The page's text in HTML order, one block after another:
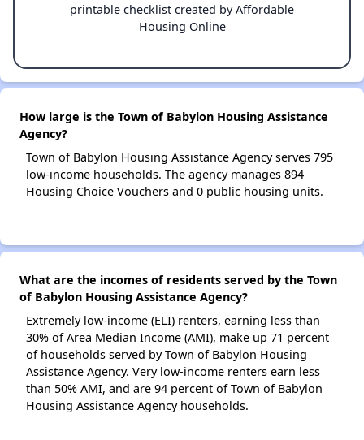
printable checklist created by Affordable
Housing Online
How large is the Town of Babylon Housing Assistance
Agency?
Town of Babylon Housing Assistance Agency serves 795
low-income households. The agency manages 894
Housing Choice Vouchers and 0 public housing units.
What are the incomes of residents served by the Town
of Babylon Housing Assistance Agency?
Extremely low-income (ELI) renters, earning less than
30% of Area Median Income (AMI), make up 71 percent
of households served by Town of Babylon Housing
Assistance Agency. Very low-income renters earn less
than 50% AMI, and are 94 percent of Town of Babylon
Housing Assistance Agency households.